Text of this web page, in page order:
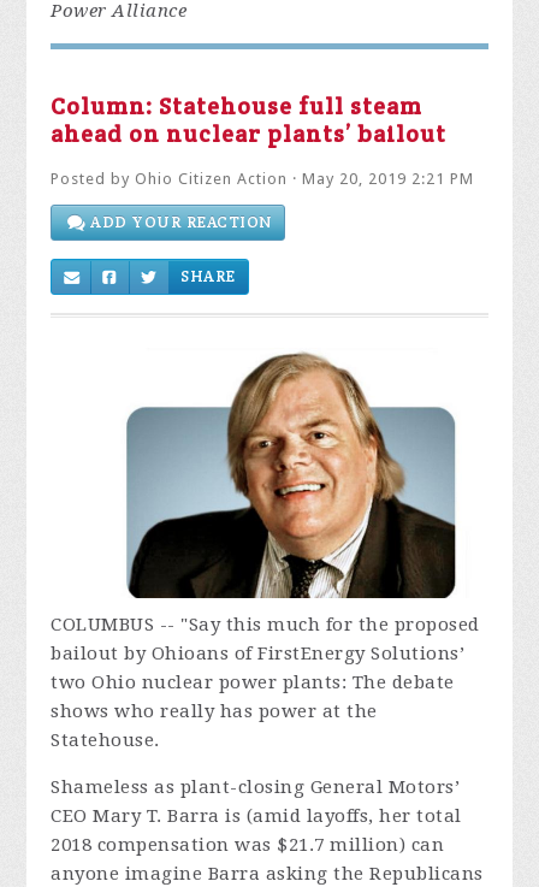
Power Alliance
Column: Statehouse full steam
ahead on nuclear plants’ bailout
Posted by Ohio Citizen Action · May 20, 2019 2:21 PM
ADD YOUR REACTION
SHARE
COLUMBUS -- "Say this much for the proposed
bailout by Ohioans of FirstEnergy Solutions’
two Ohio nuclear power plants: The debate
shows who really has power at the
Statehouse.
Shameless as plant-closing General Motors’
CEO Mary T. Barra is (amid layoffs, her total
2018 compensation was $21.7 million) can
anyone imagine Barra asking the Republicans